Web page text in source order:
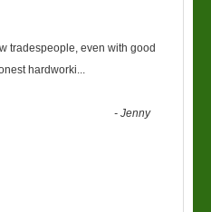
tradespeople, even with good
hardworki...
-Jenny